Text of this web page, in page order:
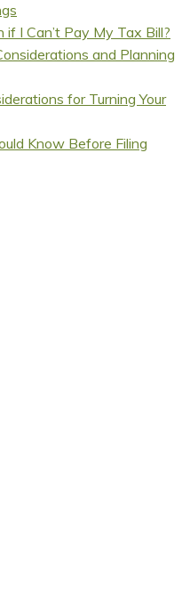
I Can’t Pay My Tax Bill?
and Planning
for Turning Your
Know Before Filing